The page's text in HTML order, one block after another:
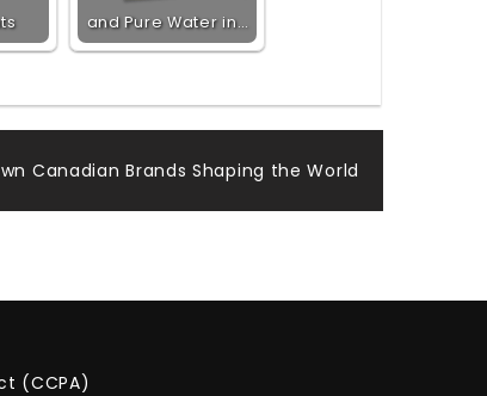
and Pure Water in…
Canadian Brands Shaping the World
(CCPA)